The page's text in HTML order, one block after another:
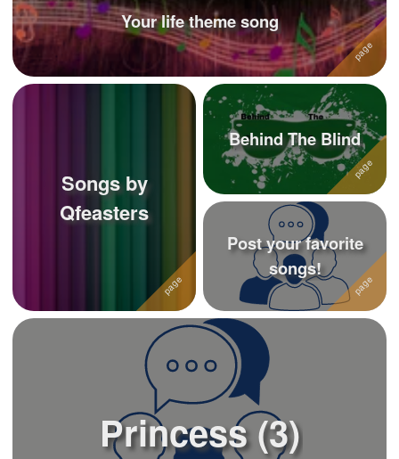
Your life theme song
Songs by
Qfeasters
Behind The Blind
Princess (3)
Post your favorite
songs!